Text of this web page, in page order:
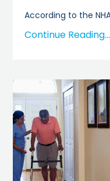
According to the
Continue Reading...